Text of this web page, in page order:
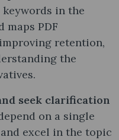
in the
maps PDF
retention,
the
seek clarification
on a single
excel in the topic